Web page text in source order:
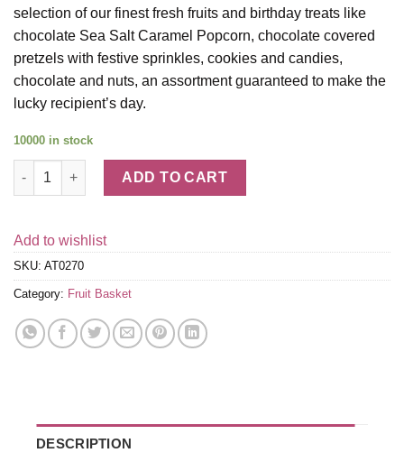
selection of our finest fresh fruits and birthday treats like
chocolate Sea Salt Caramel Popcorn, chocolate covered
pretzels with festive sprinkles, cookies and candies,
chocolate and nuts, an assortment guaranteed to make the
lucky recipient’s day.
10000 in stock
Say It With Fruit and Sweets Birthday Gift Tower quantity
ADD TO CART
Add to wishlist
SKU: AT0270
Category: Fruit Basket
DESCRIPTION